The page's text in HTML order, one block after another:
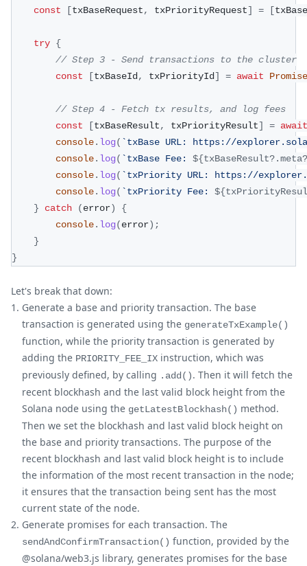
const
[txBaseRequest, txPriorityRequest] = [txBase
try {
// Step 3 - Send transactions to the cluster
const
[txBaseId , txPriorityId] = await Promise
// Step 4 - Fetch tx results, and log fees
const
[txBaseResult, txPriorityResult] = await
console. log( `txBase URL: https://
console. log( `txBase Fee: ${txBaseResult?.meta
console. log( `txPriority URL: https://
console. log( `txPriority Fee: ${
}
catch (error)
{
console. log(error) ;
}
}
Let's break that down:
Generate a base and priority transaction. The base
transaction is generated using the generateTxExample()
function, while the priority transaction is generated by
adding the PRIORITY_FEE_IX instruction, which was
previously defined, by calling .add(). Then it will fetch the
recent blockhash and the last valid block height from the
Solana node using the getLatestBlockhash() method.
Then we set the blockhash and last valid block height on
the base and priority transactions. The purpose of the
recent blockhash and last valid block height is to include
the information of the most recent transaction in the node;
it ensures that the transaction being sent has the most
current state of the node.
Generate promises for each transaction. The
sendAndConfirmTransaction() function, provided by the
@solana/web3.js library, generates promises for the base